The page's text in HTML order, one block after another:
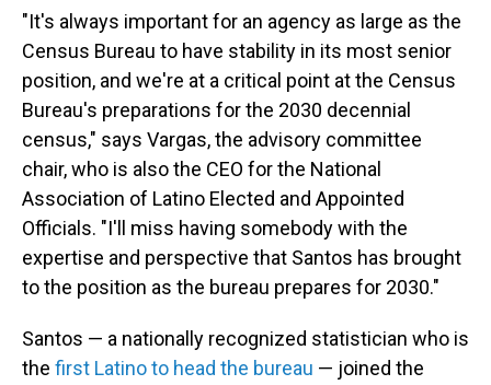
"It's always important for an agency as large as the
Census Bureau to have stability in its most senior
position, and we're at a critical point at the Census
Bureau's preparations for the 2030 decennial
census," says Vargas, the advisory committee
chair, who is also the CEO for the National
Association of Latino Elected and Appointed
Officials. "I'll miss having somebody with the
expertise and perspective that Santos has brought
to the position as the bureau prepares for 2030."
Santos — a nationally recognized statistician who is
the first Latino to head the bureau — joined the